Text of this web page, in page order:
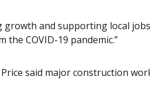
and supporting local
COVID-19 pandemic.”
said major construction